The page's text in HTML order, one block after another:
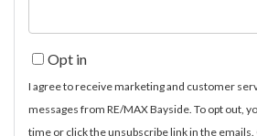
Opt in
I agree to receive marketing and customer
messages from RE/MAX Bayside. To opt out,
time or click the unsubscribe link in the emails.